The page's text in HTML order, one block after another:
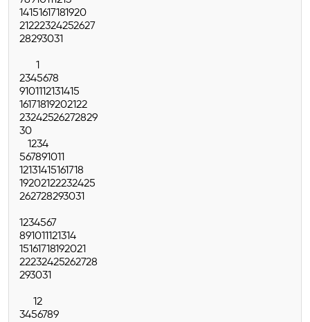
14151617181920
21222324252627
28293031
1
2345678
9101112131415
16171819202122
23242526272829
30
1234
567891011
12131415161718
19202122232425
262728293031
1234567
891011121314
15161718192021
22232425262728
293031
12
3456789